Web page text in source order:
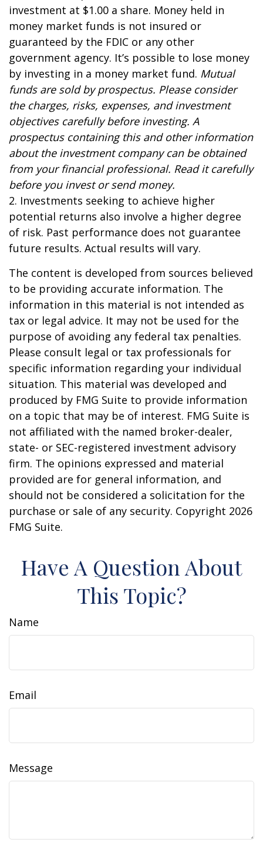
investment at $1.00 a share. Money held in
money market funds is not insured or
guaranteed by the FDIC or any other
government agency. It’s possible to lose money
by investing in a money market fund. Mutual
funds are sold by prospectus. Please consider
the charges, risks, expenses, and investment
objectives carefully before investing. A
prospectus containing this and other information
about the investment company can be obtained
from your financial professional. Read it carefully
before you invest or send money.
2. Investments seeking to achieve higher
potential returns also involve a higher degree
of risk. Past performance does not guarantee
future results. Actual results will vary.
The content is developed from sources believed
to be providing accurate information. The
information in this material is not intended as
tax or legal advice. It may not be used for the
purpose of avoiding any federal tax penalties.
Please consult legal or tax professionals for
specific information regarding your individual
situation. This material was developed and
produced by FMG Suite to provide information
on a topic that may be of interest. FMG Suite is
not affiliated with the named broker-dealer,
state- or SEC-registered investment advisory
firm. The opinions expressed and material
provided are for general information, and
should not be considered a solicitation for the
purchase or sale of any security. Copyright 2026
FMG Suite.
Have A Question About
This Topic?
Name
Email
Message